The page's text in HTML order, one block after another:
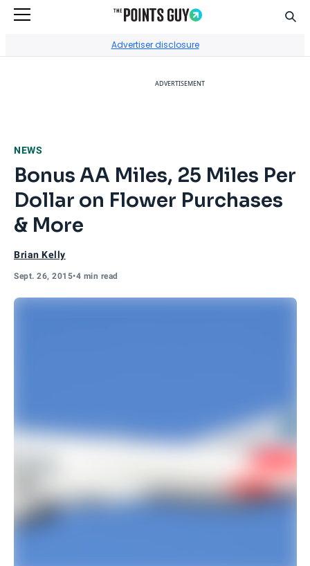
Advertiser disclosure
ADVERTISEMENT
NEWS
Bonus AA Miles, 25 Miles Per
Dollar on Flower Purchases
& More
Brian Kelly
Sept. 26, 2015•4 min read